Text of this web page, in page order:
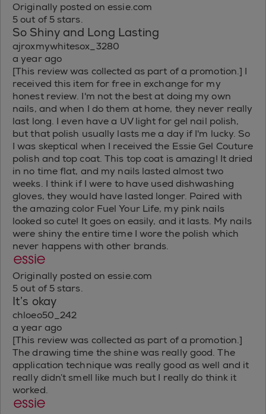
Originally posted on essie.com
5 out of 5 stars.
So Shiny and Long Lasting
ajroxmywhitesox_3280
a year ago
[This review was collected as part of a promotion.] I
received this item for free in exchange for my
honest review. I'm not the best at doing my own
nails, and when I do them at home, they never really
last long. I even have a UV light for gel nail polish,
but that polish usually lasts me a day if I'm lucky. So
I was skeptical when I received the Essie Gel Couture
polish and top coat. This top coat is amazing! It dried
in no time flat, and my nails lasted almost two
weeks. I think if I were to have used dishwashing
gloves, they would have lasted longer. Paired with
the amazing color Fuel Your Life, my pink nails
looked so cute! It goes on easily, and it lasts. My nails
were shiny the entire time I wore the polish which
never happens with other brands.
Originally posted on essie.com
5 out of 5 stars.
It’s okay
chloeo50_242
a year ago
[This review was collected as part of a promotion.]
The drawing time the shine was really good. The
application technique was really good as well and it
really didn’t smell like much but I really do think it
worked.